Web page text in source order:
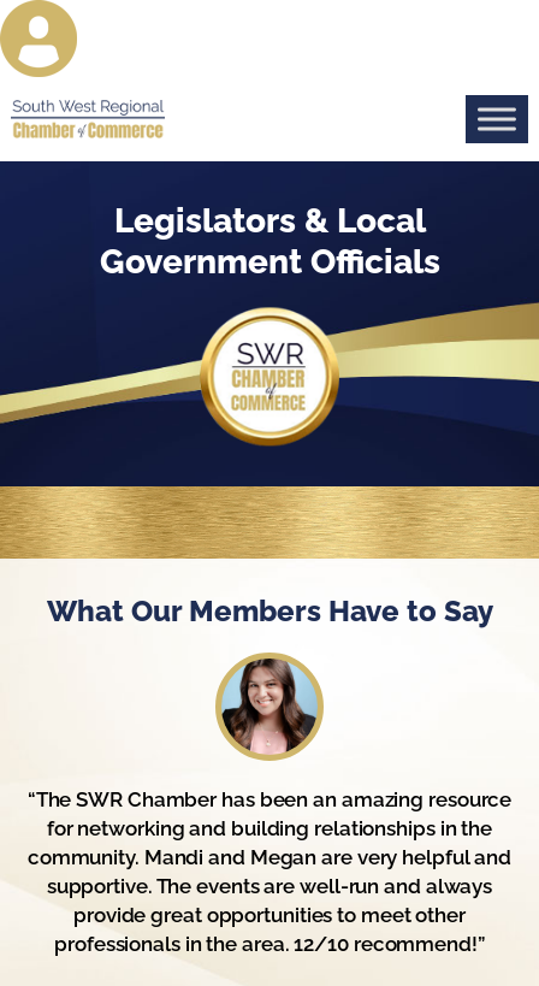
Legislators & Local
Government Officials
What Our Members Have to Say
“The SWR Chamber has been an amazing resource
for networking and building relationships in the
community. Mandi and Megan are very helpful and
supportive. The events are well-run and always
provide great opportunities to meet other
professionals in the area. 12/10 recommend!”